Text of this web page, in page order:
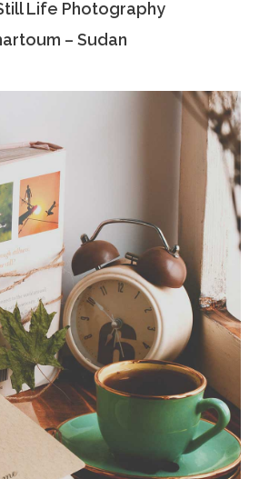
Life Photography
– Sudan